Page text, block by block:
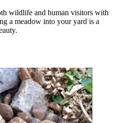
wildlife and human visitors with
a meadow into your yard is a